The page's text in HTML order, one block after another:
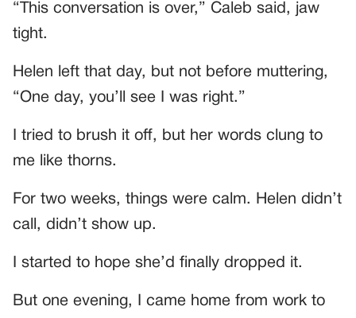
“This conversation is over,” Caleb said, jaw
tight.
Helen left that day, but not before muttering,
“One day, you’ll see I was right.”
I tried to brush it off, but her words clung to
me like thorns.
For two weeks, things were calm. Helen didn’t
call, didn’t show up.
I started to hope she’d finally dropped it.
But one evening, I came home from work to